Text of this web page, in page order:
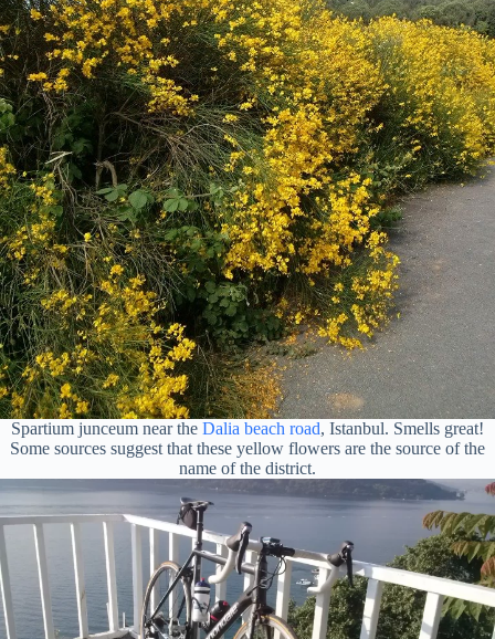
Spartium junceum near the Dalia beach road, Istanbul. Smells great!
Some sources suggest that these yellow flowers are the source of the
name of the district.